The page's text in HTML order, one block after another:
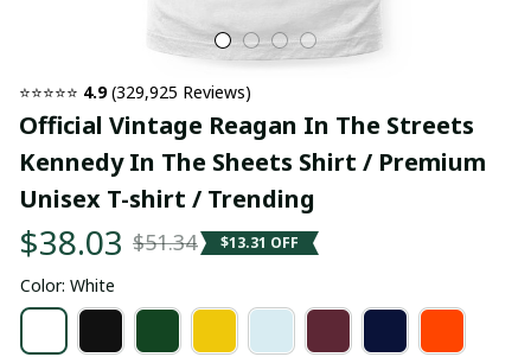
⭐⭐⭐⭐⭐ 4.9 (329,925 Reviews)
Official Vintage Reagan In The Streets
Kennedy In The Sheets Shirt / Premium
Unisex T-shirt / Trending
$38.03 $51.34 $13.31 OFF
Color: White